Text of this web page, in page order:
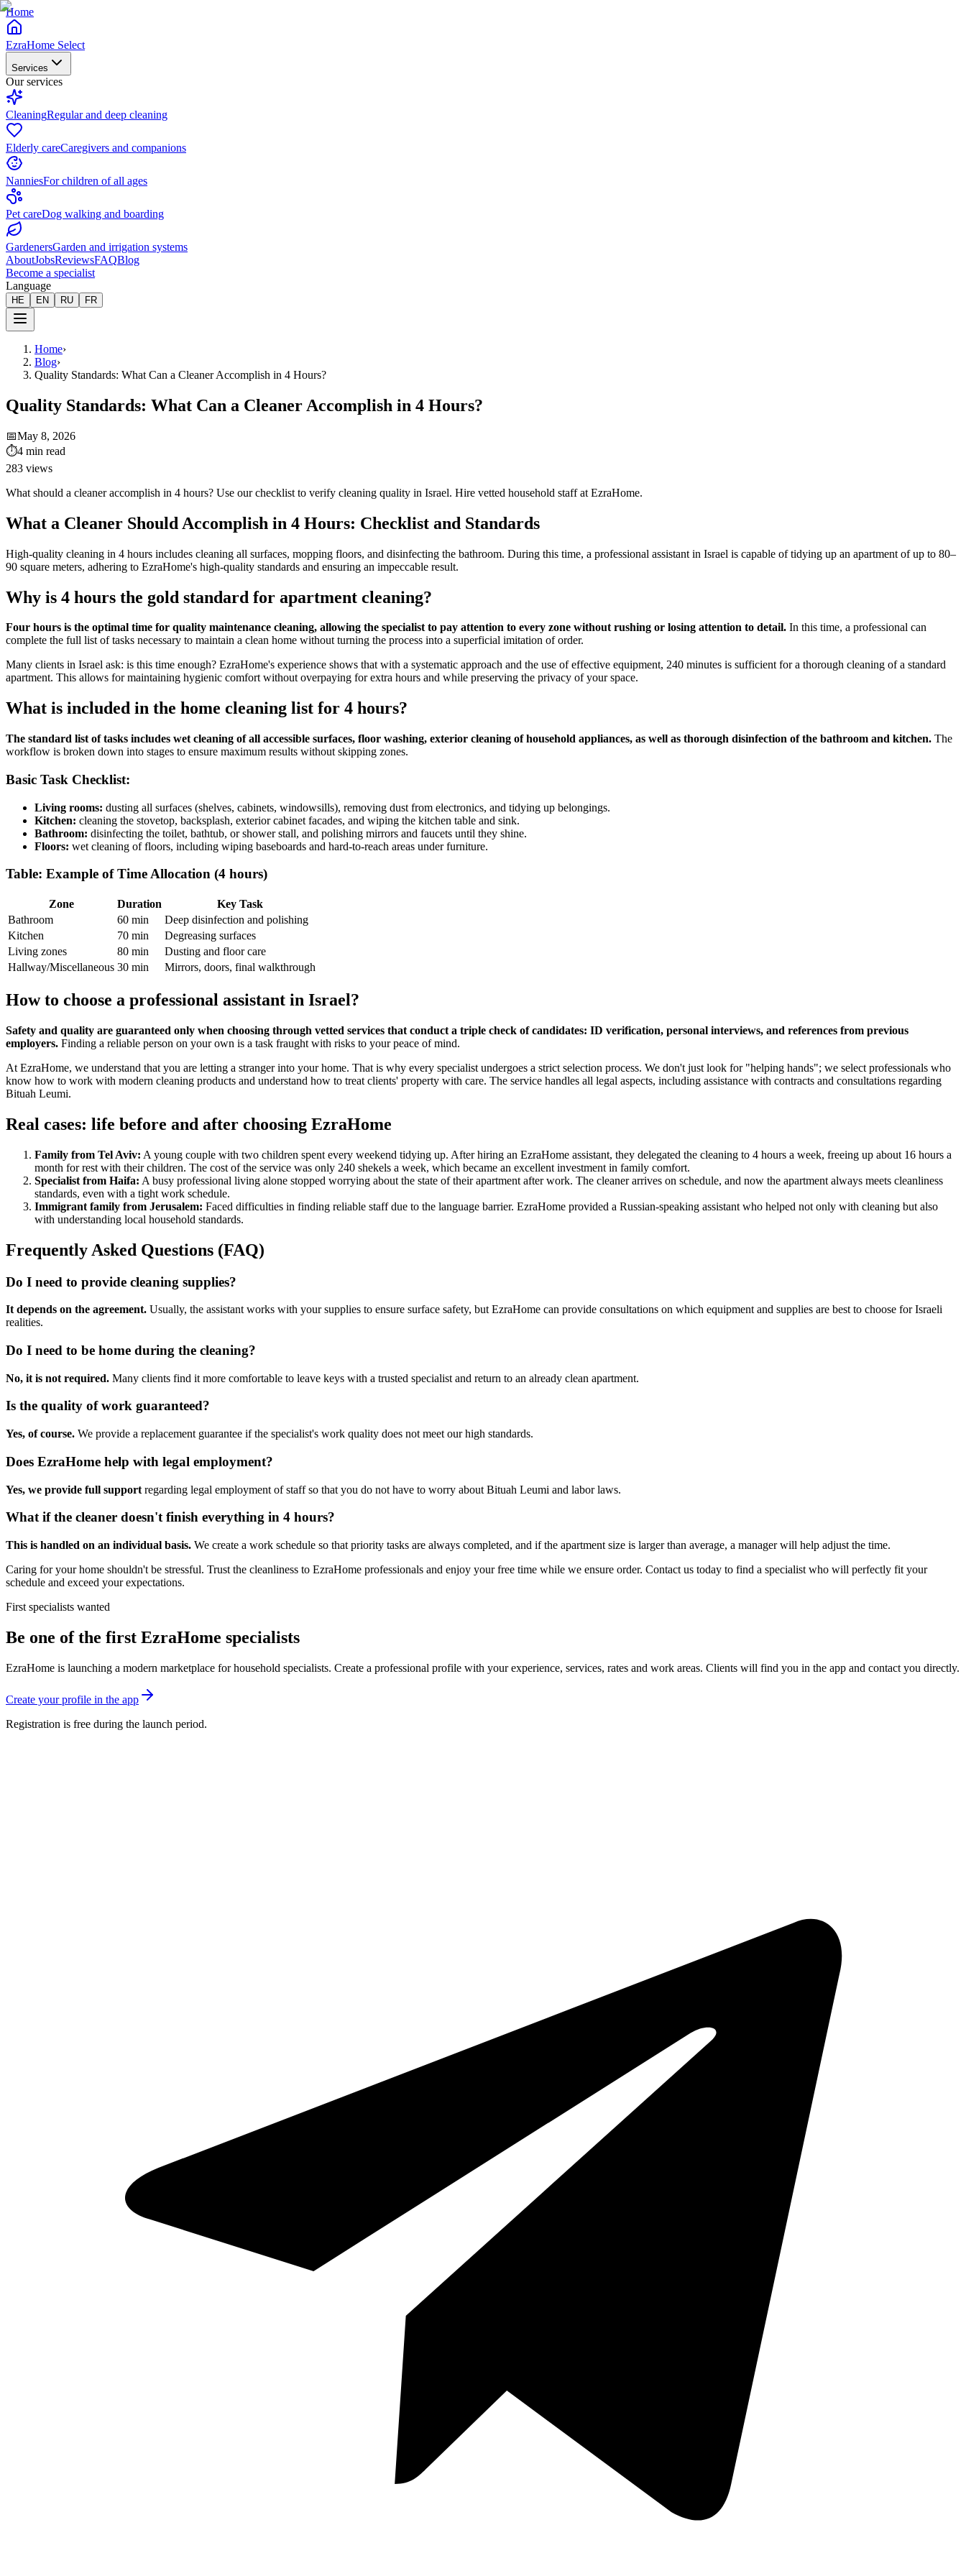
Home
EzraHome Select
Services
Our services
CleaningRegular and deep cleaning
Elderly careCaregivers and companions
NanniesFor children of all ages
Pet careDog walking and boarding
GardenersGarden and irrigation systems
AboutJobsReviewsFAQBlog
Become a specialist
Language
HE EN RU FR
Home›
Blog›
Quality Standards: What Can a Cleaner Accomplish in 4 Hours?
Quality Standards: What Can a Cleaner Accomplish in 4 Hours?
📅May 8, 2026
⏱4 min read
283 views
What should a cleaner accomplish in 4 hours? Use our checklist to verify cleaning quality in Israel. Hire vetted household staff at EzraHome.
What a Cleaner Should Accomplish in 4 Hours: Checklist and Standards
High-quality cleaning in 4 hours includes cleaning all surfaces, mopping floors, and disinfecting the bathroom. During this time, a professional assistant in Israel is capable of tidying up an apartment of up to 80–
90 square meters, adhering to EzraHome's high-quality standards and ensuring an impeccable result.
Why is 4 hours the gold standard for apartment cleaning?
Four hours is the optimal time for quality maintenance cleaning, allowing the specialist to pay attention to every zone without rushing or losing attention to detail. In this time, a professional can
complete the full list of tasks necessary to maintain a clean home without turning the process into a superficial imitation of order.
Many clients in Israel ask: is this time enough? EzraHome's experience shows that with a systematic approach and the use of effective equipment, 240 minutes is sufficient for a thorough cleaning of a standard
apartment. This allows for maintaining hygienic comfort without overpaying for extra hours and while preserving the privacy of your space.
What is included in the home cleaning list for 4 hours?
The standard list of tasks includes wet cleaning of all accessible surfaces, floor washing, exterior cleaning of household appliances, as well as thorough disinfection of the bathroom and kitchen. The
workflow is broken down into stages to ensure maximum results without skipping zones.
Basic Task Checklist:
Living rooms: dusting all surfaces (shelves, cabinets, windowsills), removing dust from electronics, and tidying up belongings.
Kitchen: cleaning the stovetop, backsplash, exterior cabinet facades, and wiping the kitchen table and sink.
Bathroom: disinfecting the toilet, bathtub, or shower stall, and polishing mirrors and faucets until they shine.
Floors: wet cleaning of floors, including wiping baseboards and hard-to-reach areas under furniture.
Table: Example of Time Allocation (4 hours)
Zone Duration
Key Task
Bathroom
60 min
Deep disinfection and polishing
Kitchen
70 min
Degreasing surfaces
Living zones
80 min
Dusting and floor care
Hallway/Miscellaneous 30 min Mirrors, doors, final walkthrough
How to choose a professional assistant in Israel?
Safety and quality are guaranteed only when choosing through vetted services that conduct a triple check of candidates: ID verification, personal interviews, and references from previous
employers. Finding a reliable person on your own is a task fraught with risks to your peace of mind.
At EzraHome, we understand that you are letting a stranger into your home. That is why every specialist undergoes a strict selection process. We don't just look for "helping hands"; we select professionals who
know how to work with modern cleaning products and understand how to treat clients' property with care. The service handles all legal aspects, including assistance with contracts and consultations regarding
Bituah Leumi.
Real cases: life before and after choosing EzraHome
Family from Tel Aviv: A young couple with two children spent every weekend tidying up. After hiring an EzraHome assistant, they delegated the cleaning to 4 hours a week, freeing up about 16 hours a
month for rest with their children. The cost of the service was only 240 shekels a week, which became an excellent investment in family comfort.
Specialist from Haifa: A busy professional living alone stopped worrying about the state of their apartment after work. The cleaner arrives on schedule, and now the apartment always meets cleanliness
standards, even with a tight work schedule.
Immigrant family from Jerusalem: Faced difficulties in finding reliable staff due to the language barrier. EzraHome provided a Russian-speaking assistant who helped not only with cleaning but also
with understanding local household standards.
Frequently Asked Questions (FAQ)
Do I need to provide cleaning supplies?
It depends on the agreement. Usually, the assistant works with your supplies to ensure surface safety, but EzraHome can provide consultations on which equipment and supplies are best to choose for Israeli
realities.
Do I need to be home during the cleaning?
No, it is not required. Many clients find it more comfortable to leave keys with a trusted specialist and return to an already clean apartment.
Is the quality of work guaranteed?
Yes, of course. We provide a replacement guarantee if the specialist's work quality does not meet our high standards.
Does EzraHome help with legal employment?
Yes, we provide full support regarding legal employment of staff so that you do not have to worry about Bituah Leumi and labor laws.
What if the cleaner doesn't finish everything in 4 hours?
This is handled on an individual basis. We create a work schedule so that priority tasks are always completed, and if the apartment size is larger than average, a manager will help adjust the time.
Caring for your home shouldn't be stressful. Trust the cleanliness to EzraHome professionals and enjoy your free time while we ensure order. Contact us today to find a specialist who will perfectly fit your
schedule and exceed your expectations.
First specialists wanted
Be one of the first EzraHome specialists
EzraHome is launching a modern marketplace for household specialists. Create a professional profile with your experience, services, rates and work areas. Clients will find you in the app and contact you directly.
Create your profile in the app
Registration is free during the launch period.